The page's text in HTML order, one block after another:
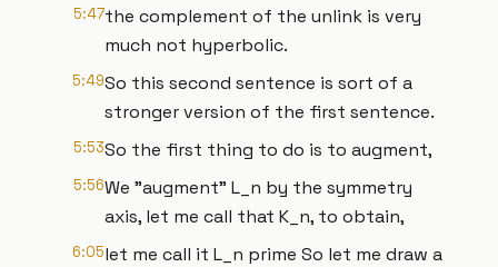
5:47the complement of the unlink is very
much not hyperbolic.
5:49So this second sentence is sort of a
stronger version of the first sentence.
5:53So the first thing to do is to augment,
5:56We "augment" L_n by the symmetry
axis, let me call that K_n, to obtain,
6:05let me call it L_n prime So let me draw a